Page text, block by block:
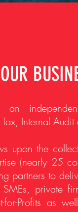
an
Internal
upon the
(nearly 25
partners to
SMEs, private
for-Profits as